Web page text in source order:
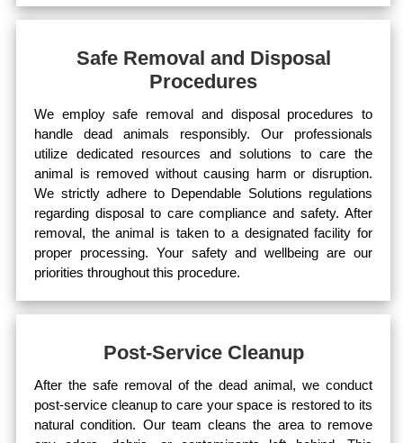
Safe Removal and Disposal
Procedures
We employ safe removal and disposal procedures to
handle dead animals responsibly. Our professionals
utilize dedicated resources and solutions to care the
animal is removed without causing harm or disruption.
We strictly adhere to Dependable Solutions regulations
regarding disposal to care compliance and safety. After
removal, the animal is taken to a designated facility for
proper processing. Your safety and wellbeing are our
priorities throughout this procedure.
Post-Service Cleanup
After the safe removal of the dead animal, we conduct
post-service cleanup to care your space is restored to its
natural condition. Our team cleans the area to remove